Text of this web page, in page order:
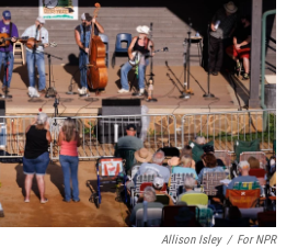
Allison Isley / For NPR